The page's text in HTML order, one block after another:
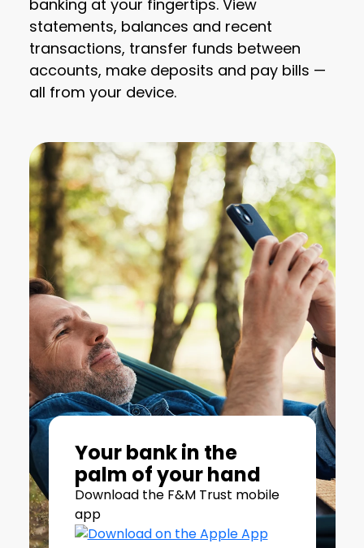
banking at your fingertips. View
statements, balances and recent
transactions, transfer funds between
accounts, make deposits and pay bills —
all from your device.
Your bank in the
palm of your hand
Download the F&M Trust mobile
app